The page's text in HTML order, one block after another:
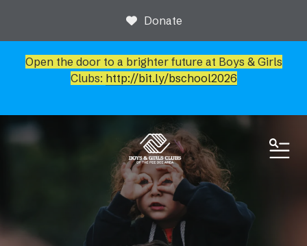
Open the door to a brighter future at Boys & Girls
Clubs: http://bit.ly/bschool2026
Donate
News & Events
Event Calendar